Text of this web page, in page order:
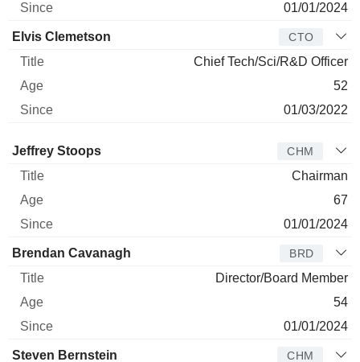
01/01/2024
Elvis Clemetson CTO
Chief Tech/Sci/R&D Officer
52
01/03/2022
Director Title Age
Jeffrey Stoops CHM
Chairman
67
01/01/2024
Brendan Cavanagh BRD
Director/Board Member
54
01/01/2024
Steven Bernstein CHM